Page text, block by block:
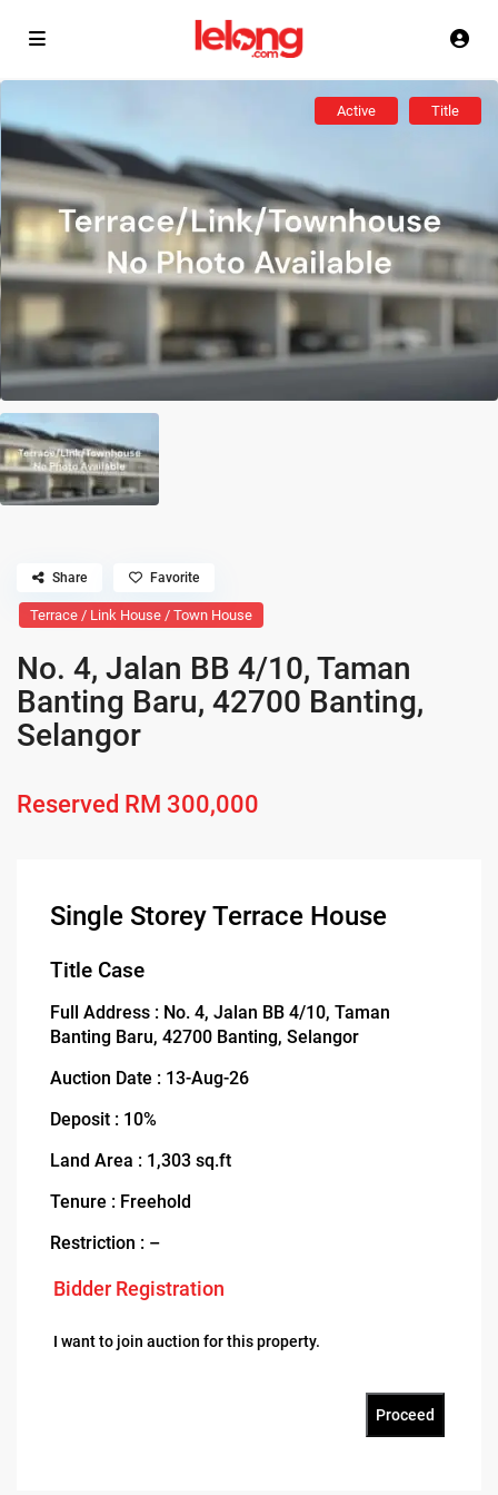
Active Title
Terrace / Link House / Town House
No. 4, Jalan BB 4/10, Taman
Banting Baru, 42700 Banting,
Selangor
Reserved RM 300,000
Share Favorite
Single Storey Terrace House
Title Case
Full Address : No. 4, Jalan BB 4/10, Taman
Banting Baru, 42700 Banting, Selangor
Auction Date : 13-Aug-26
Deposit : 10%
Land Area : 1,303 sq.ft
Tenure : Freehold
Restriction : –
Bidder Registration
I want to join auction for this property.
Proceed